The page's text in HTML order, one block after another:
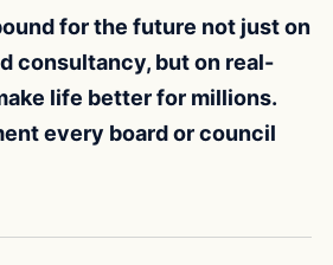
for the future not just on
consultancy, but on real-
life better for millions.
every board or council